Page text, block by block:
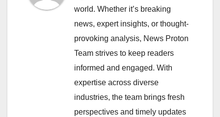
world. Whether it’s breaking
news, expert insights, or thought-
provoking analysis, News Proton
Team strives to keep readers
informed and engaged. With
expertise across diverse
industries, the team brings fresh
perspectives and timely updates